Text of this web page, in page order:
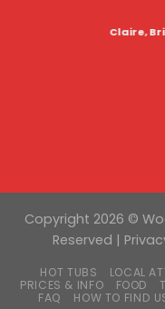
Claire,
Copyright 2026 ©
Reserved |
HOT TUBS LOCAL
PRICES & INFO
FOOD
FAQ
HOW TO FIND